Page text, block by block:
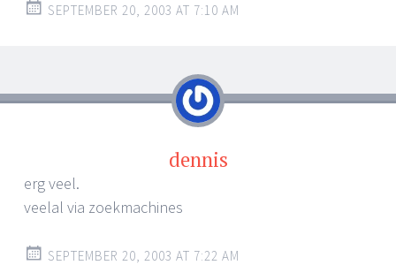
SEPTEMBER 20, 2003 AT 7:10 AM
dennis
erg veel.
veelal via zoekmachines
SEPTEMBER 20, 2003 AT 7:22 AM